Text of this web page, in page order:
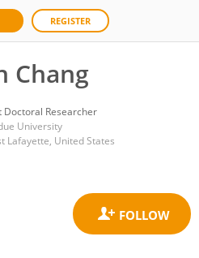
REGISTER
Chang
Doctoral Researcher
University
Lafayette, United States